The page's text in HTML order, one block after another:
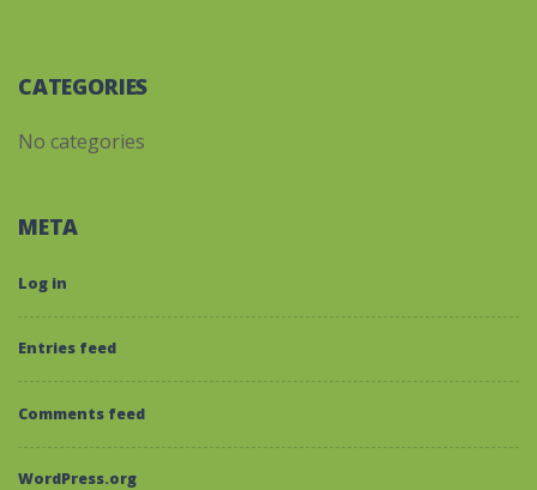
CATEGORIES
No categories
META
Log in
Entries feed
Comments feed
WordPress.org